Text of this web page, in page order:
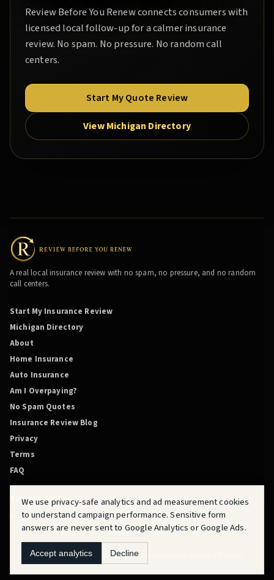
Review Before You Renewconnects consumers with
licensed local follow-up for a calmer insurance
review. No spam. No pressure. No random call
centers.
Start My Quote Review
View Michigan Directory
A real local insurance review with no spam, no pressure, and no random
call centers.
Start My Insurance Review
Michigan Directory
About
Home Insurance
Auto Insurance
Am I Overpaying?
No Spam Quotes
Insurance Review Blog
Privacy
Terms
FAQ
810-819-2219
Review Before You Renew is powered by QuoteMasters HQ.
FlintFraserDetroitDearbornNoviWarren
We use privacy-safe analytics and ad measurement cookies
to understand campaign performance. Sensitive form
answers are never sent to Google Analytics or Google Ads.
Accept analytics Decline